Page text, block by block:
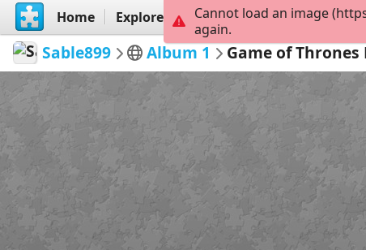
Home Explore Create
Sable899 Album 1 Game of Thrones
Cannot load an image
again.